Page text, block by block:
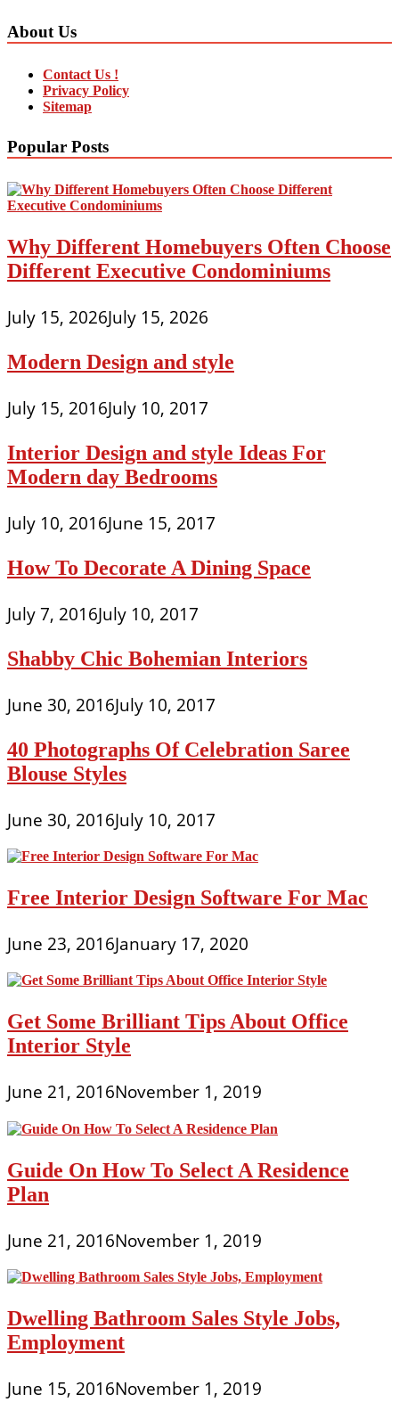
About Us
Contact Us !
Privacy Policy
Sitemap
Popular Posts
Why Different Homebuyers Often Choose
Different Executive Condominiums
July 15, 2026July 15, 2026
Modern Design and style
July 15, 2016July 10, 2017
Interior Design and style Ideas For
Modern day Bedrooms
July 10, 2016June 15, 2017
How To Decorate A Dining Space
July 7, 2016July 10, 2017
Shabby Chic Bohemian Interiors
June 30, 2016July 10, 2017
40 Photographs Of Celebration Saree
Blouse Styles
June 30, 2016July 10, 2017
Free Interior Design Software For Mac
June 23, 2016January 17, 2020
Get Some Brilliant Tips About Office
Interior Style
June 21, 2016November 1, 2019
Guide On How To Select A Residence
Plan
June 21, 2016November 1, 2019
Dwelling Bathroom Sales Style Jobs,
Employment
June 15, 2016November 1, 2019